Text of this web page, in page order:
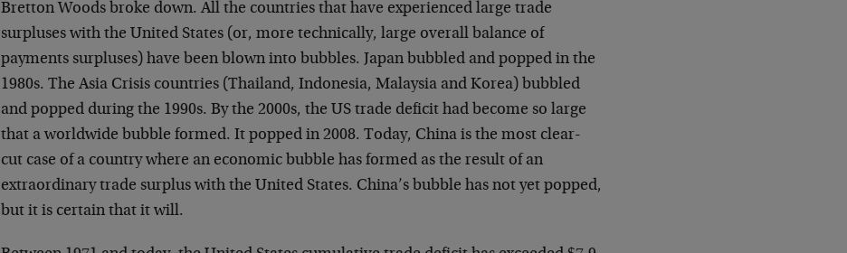
Bretton Woods broke down. All the countries that have experienced large trade
surpluses with the United States (or, more technically, large overall balance of
payments surpluses) have been blown into bubbles. Japan bubbled and popped in the
1980s. The Asia Crisis countries (Thailand, Indonesia, Malaysia and Korea) bubbled
and popped during the 1990s. By the 2000s, the US trade deficit had become so large
that a worldwide bubble formed. It popped in 2008. Today, China is the most clear-
cut case of a country where an economic bubble has formed as the result of an
extraordinary trade surplus with the United States. China’s bubble has not yet popped,
but it is certain that it will.